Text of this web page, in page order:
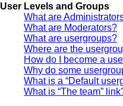
User Levels and Groups
What are
What are Moderators?
What are usergroups?
Where are the
How do I become a
Why do some
What is a “Default
What is “The team”